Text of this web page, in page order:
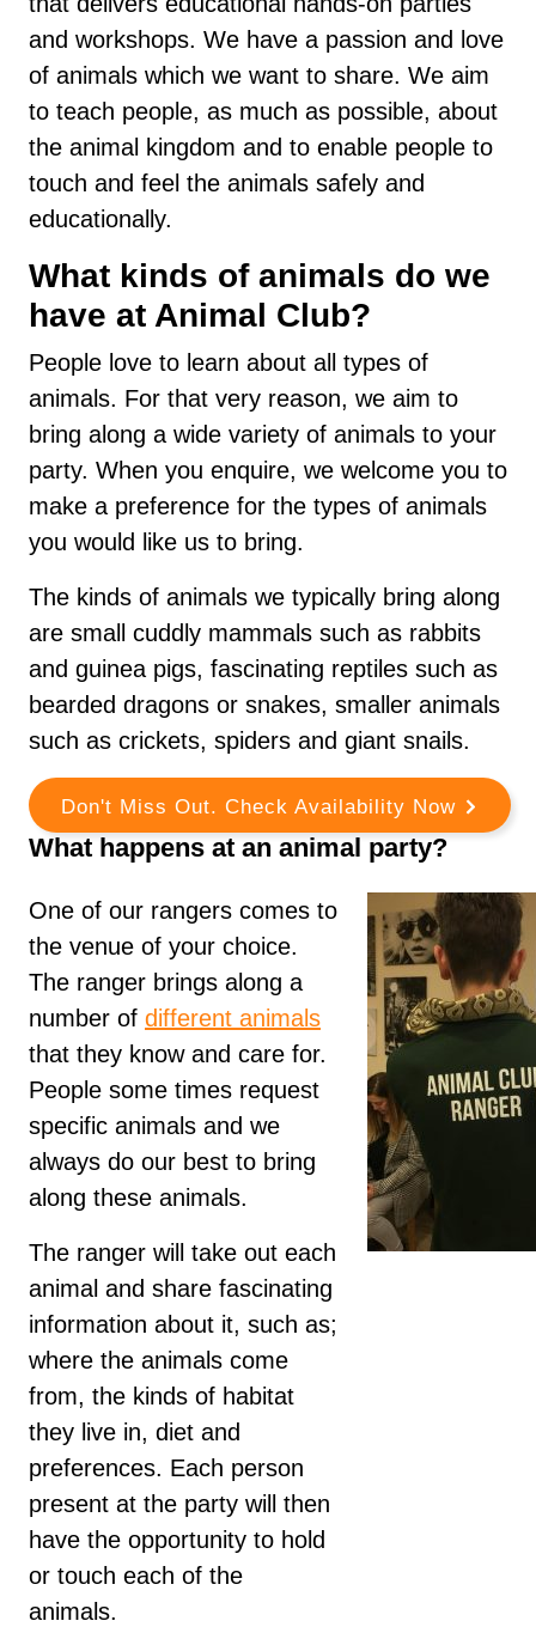
and workshops. We have a passion and love
of animals which we want to share. We aim
to teach people, as much as possible, about
the animal kingdom and to enable people to
touch and feel the animals safely and
educationally.
What kinds of animals do we
have at Animal Club?
People love to learn about all types of
animals. For that very reason, we aim to
bring along a wide variety of animals to your
party. When you enquire, we welcome you to
make a preference for the types of animals
you would like us to bring.
The kinds of animals we typically bring along
are small cuddly mammals such as rabbits
and guinea pigs, fascinating reptiles such as
bearded dragons or snakes, smaller animals
such as crickets, spiders and giant snails.
Don't Miss Out. Check Availability Now
What happens at an animal party?
One of our rangers comes to
the venue of your choice.
The ranger brings along a
number of different animals
that they know and care for.
People some times request
specific animals and we
always do our best to bring
along these animals.
The ranger will take out each
animal and share fascinating
information about it, such as;
where the animals come
from, the kinds of habitat
they live in, diet and
preferences. Each person
present at the party will then
have the opportunity to hold
or touch each of the
animals.